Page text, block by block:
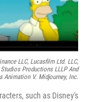
LLC, Lucasfilm Ltd. LLC,
Productions LLLP And
Animation V. Midjourney, Inc.
such as Disney's